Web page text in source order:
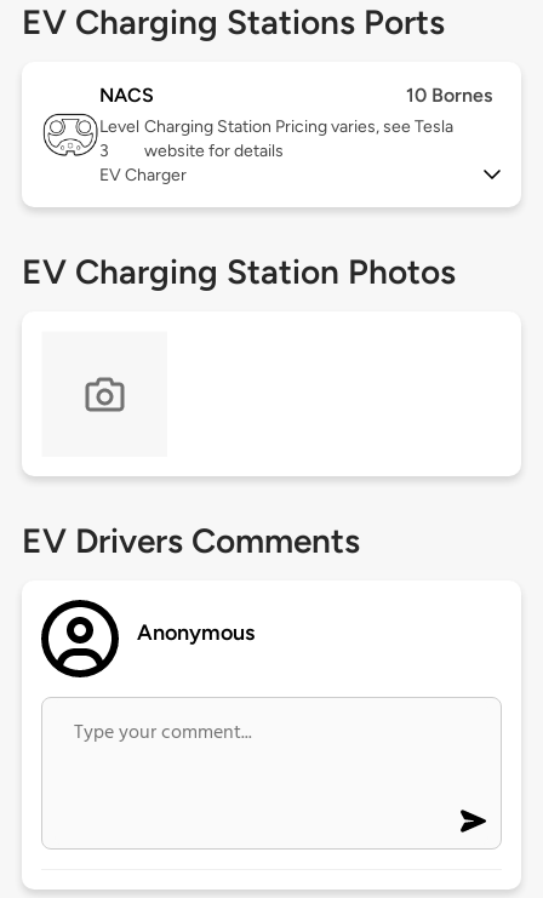
EV Charging Stations Ports
NACS 10 Bornes
Level
3
Charging Station Pricing varies, see Tesla
website for details
EV Charger
EV Charging Station Photos
EV Drivers Comments
Anonymous